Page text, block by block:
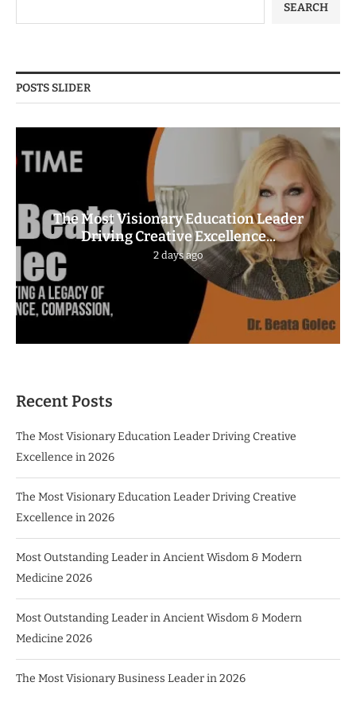
SEARCH
POSTS SLIDER
The Most Visionary Education Leader
Driving Creative Excellence...
2 days ago
Recent Posts
The Most Visionary Education Leader Driving Creative
Excellence in 2026
The Most Visionary Education Leader Driving Creative
Excellence in 2026
Most Outstanding Leader in Ancient Wisdom & Modern
Medicine 2026
Most Outstanding Leader in Ancient Wisdom & Modern
Medicine 2026
The Most Visionary Business Leader in 2026